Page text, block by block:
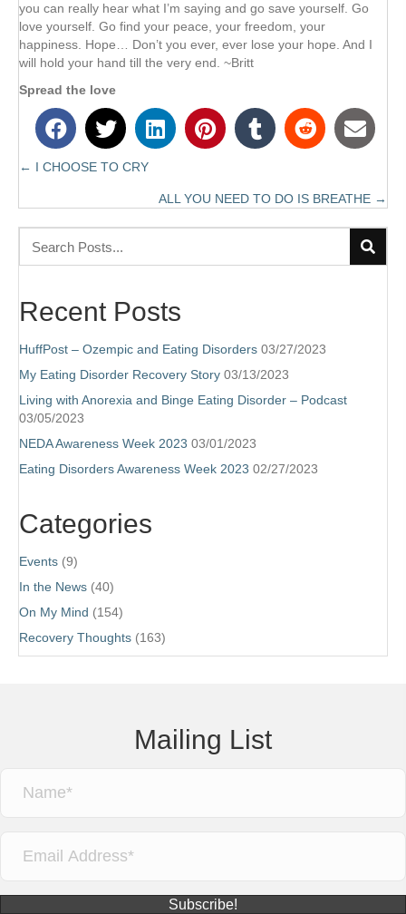
you can really hear what I’m saying and go save yourself. Go
love yourself. Go find your peace, your freedom, your
happiness. Hope… Don’t you ever, ever lose your hope. And I
will hold your hand till the very end. ~Britt
Spread the love
Posts
navigation
← I CHOOSE TO CRY
ALL YOU NEED TO DO IS BREATHE →
Recent Posts
HuffPost – Ozempic and Eating Disorders 03/27/2023
My Eating Disorder Recovery Story 03/13/2023
Living with Anorexia and Binge Eating Disorder – Podcast
03/05/2023
NEDA Awareness Week 2023 03/01/2023
Eating Disorders Awareness Week 2023 02/27/2023
Categories
Events (9)
In the News (40)
On My Mind (154)
Recovery Thoughts (163)
Mailing List
Subscribe!